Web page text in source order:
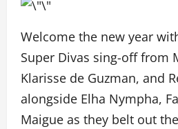
Welcome the new year
Super Divas sing-off from
Klarisse de Guzman, and
alongside Elha Nympha,
Maigue as they belt out